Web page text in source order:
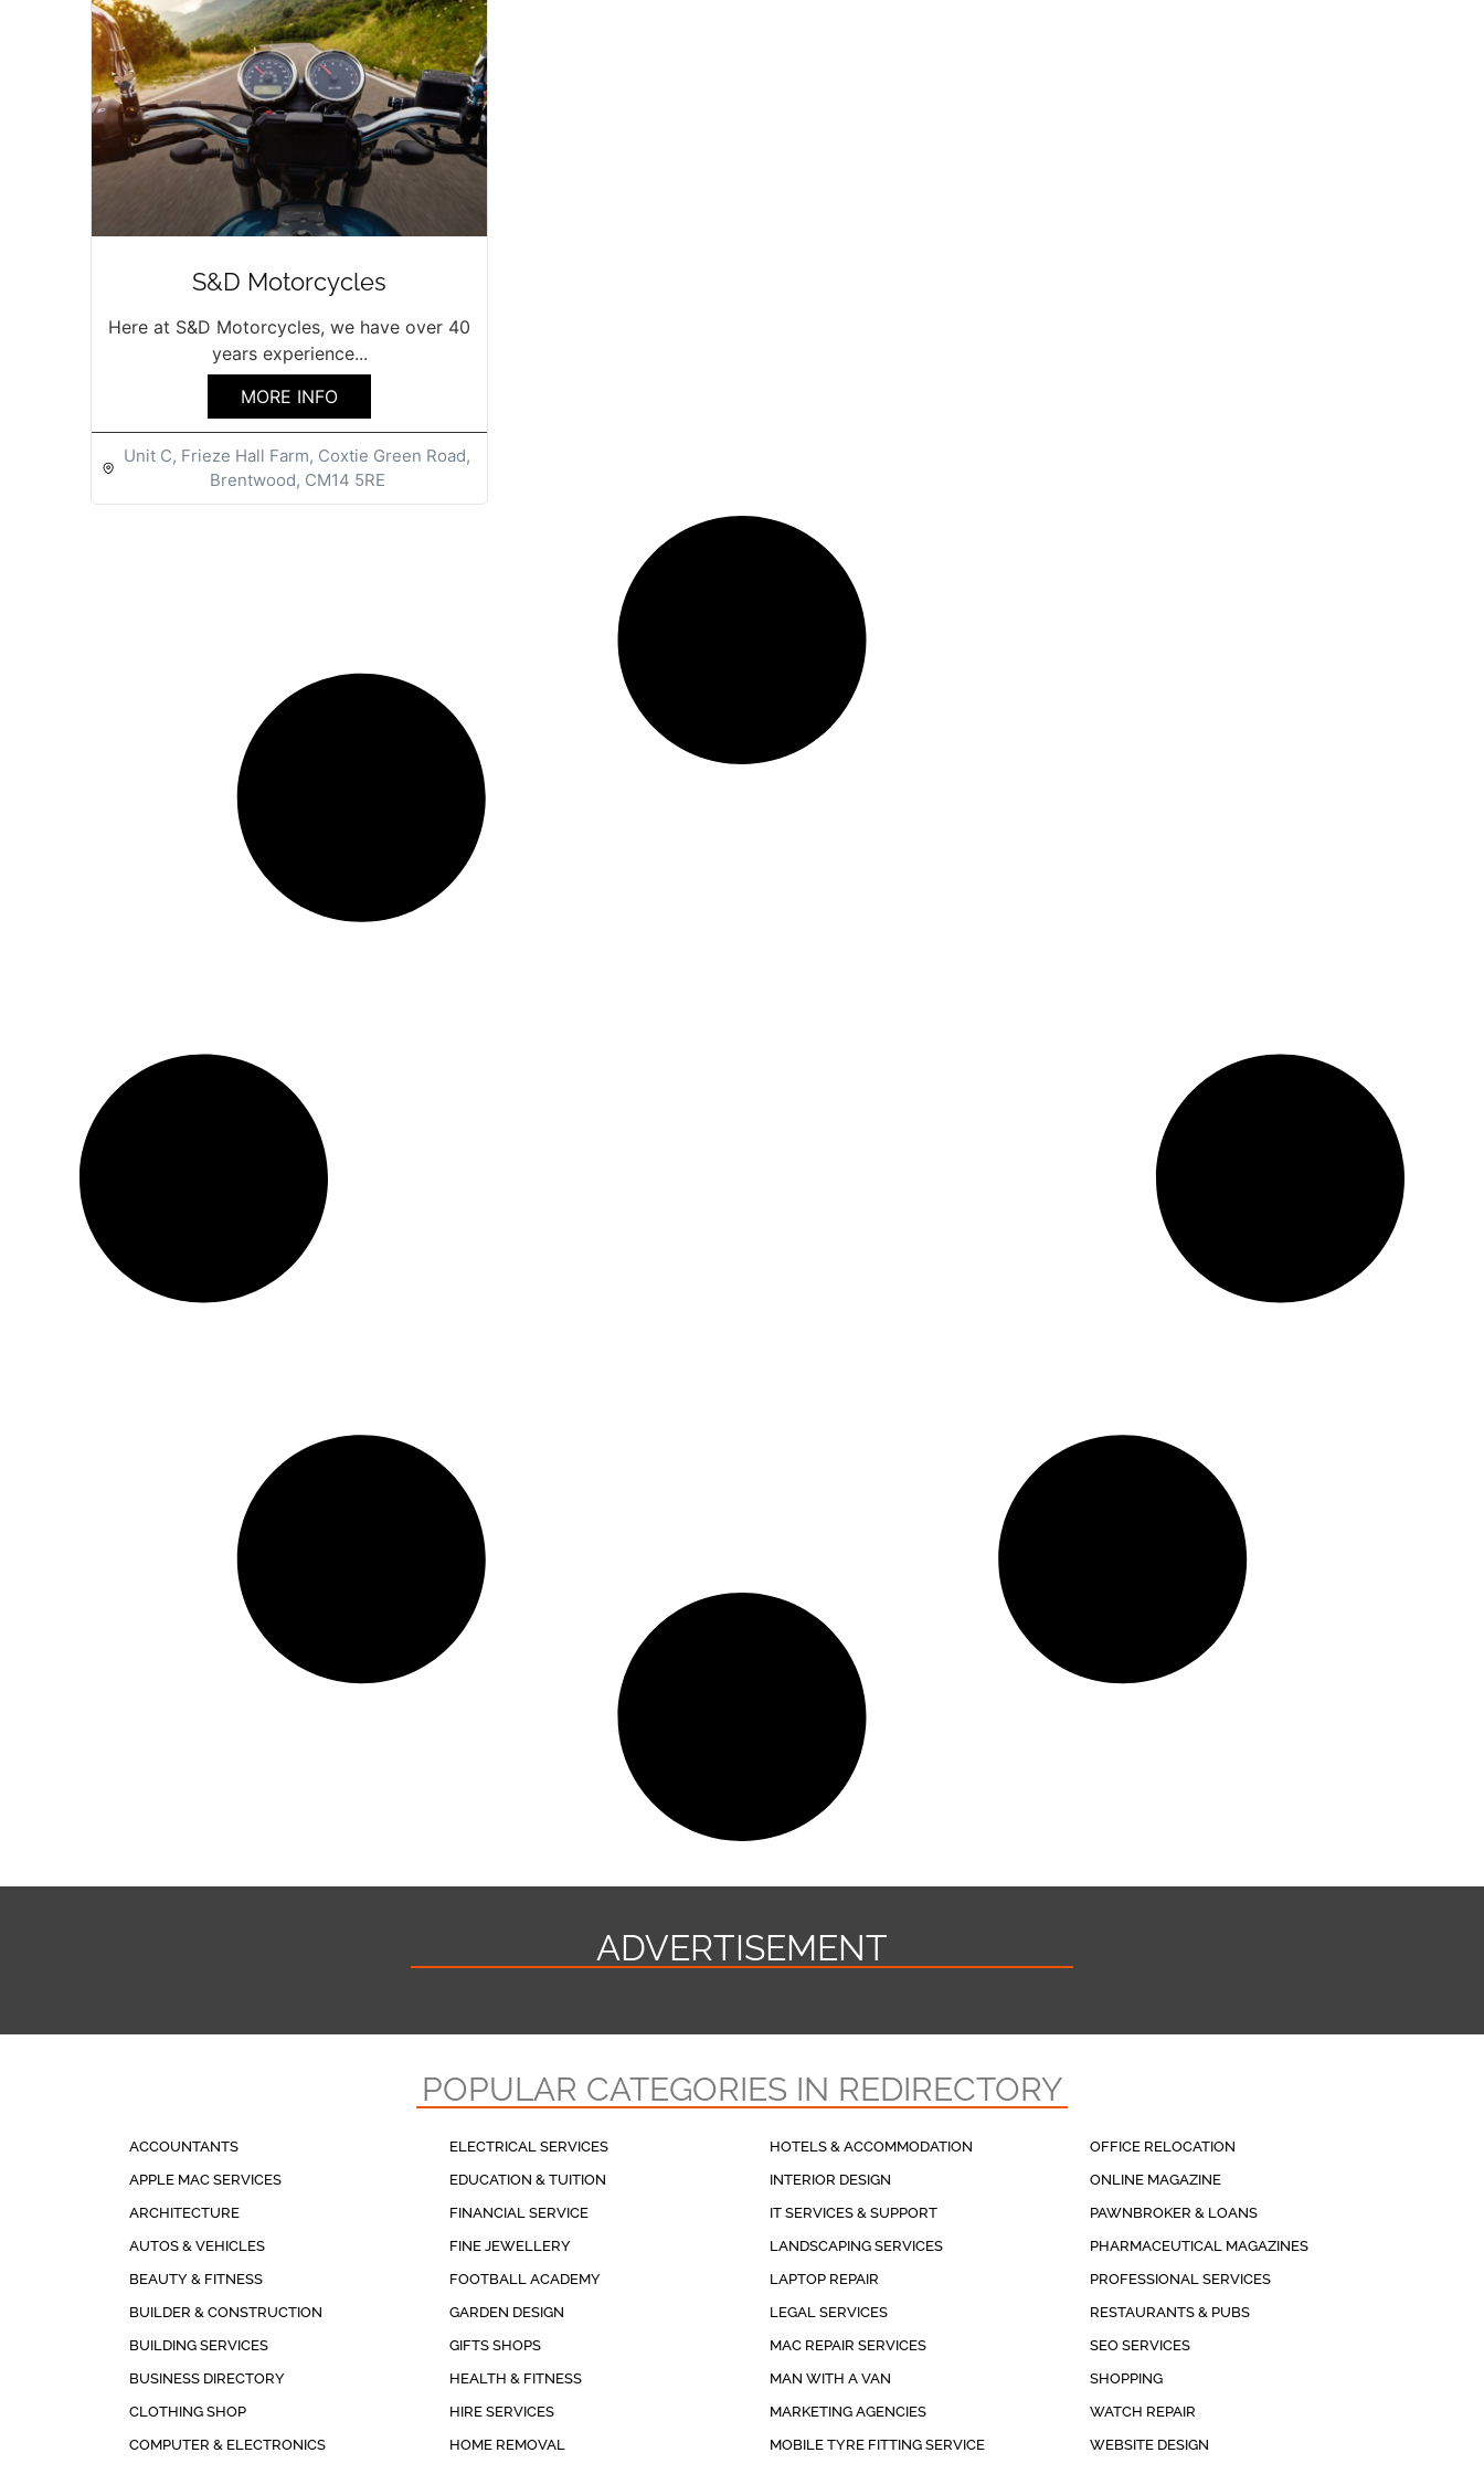
S&D Motorcycles
Here at S&D Motorcycles, we have over 40
years experience...
MORE INFO
Unit C, Frieze Hall Farm, Coxtie Green Road,
Brentwood, CM14 5RE
ADVERTISEMENT
POPULAR CATEGORIES IN REDIRECTORY
ACCOUNTANTS
APPLE MAC SERVICES
ARCHITECTURE
AUTOS & VEHICLES
BEAUTY & FITNESS
BUILDER & CONSTRUCTION
BUILDING SERVICES
BUSINESS DIRECTORY
CLOTHING SHOP
COMPUTER & ELECTRONICS
ELECTRICAL SERVICES
EDUCATION & TUITION
FINANCIAL SERVICE
FINE JEWELLERY
FOOTBALL ACADEMY
GARDEN DESIGN
GIFTS SHOPS
HEALTH & FITNESS
HIRE SERVICES
HOME REMOVAL
HOTELS & ACCOMMODATION
INTERIOR DESIGN
IT SERVICES & SUPPORT
LANDSCAPING SERVICES
LAPTOP REPAIR
LEGAL SERVICES
MAC REPAIR SERVICES
MAN WITH A VAN
MARKETING AGENCIES
MOBILE TYRE FITTING SERVICE
OFFICE RELOCATION
ONLINE MAGAZINE
PAWNBROKER & LOANS
PHARMACEUTICAL MAGAZINES
PROFESSIONAL SERVICES
RESTAURANTS & PUBS
SEO SERVICES
SHOPPING
WATCH REPAIR
WEBSITE DESIGN